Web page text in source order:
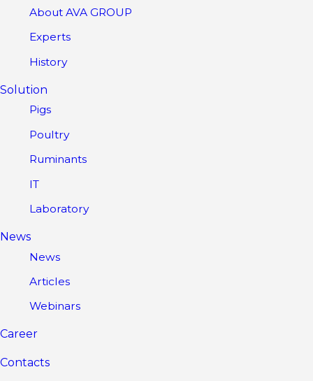
About AVA GROUP
Experts
History
Solution
Pigs
Poultry
Ruminants
IT
Laboratory
News
News
Articles
Webinars
Career
Contacts